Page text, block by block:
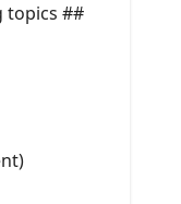
topics ##